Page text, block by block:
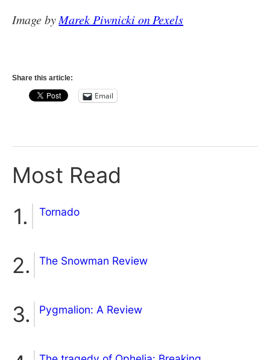
Image byMarek Piwnicki on Pexels
Share this article:
Email
Most Read
Tornado
The Snowman Review
Pygmalion: A Review